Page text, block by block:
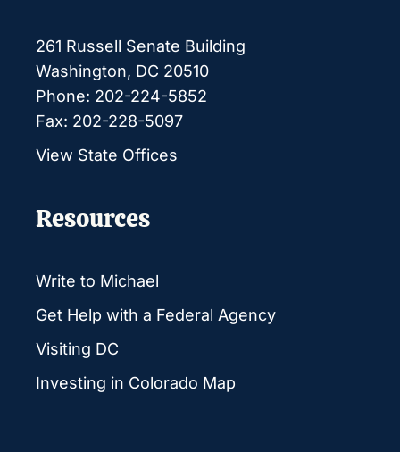
261 Russell Senate Building
Washington, DC 20510
Phone: 202-224-5852
Fax: 202-228-5097
View State Offices
Resources
Write to Michael
Get Help with a Federal Agency
Visiting DC
Investing in Colorado Map